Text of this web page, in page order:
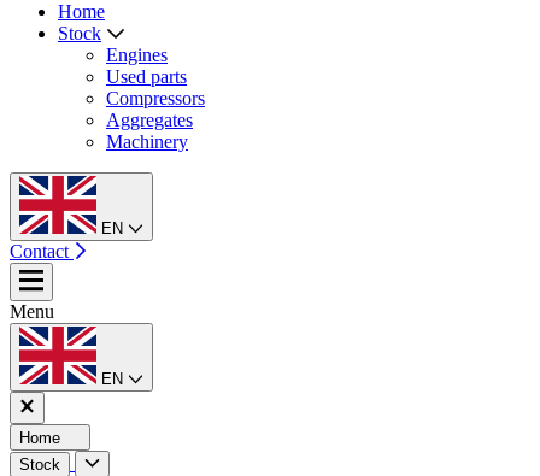
Home
Stock
Engines
Used parts
Compressors
Aggregates
Machinery
EN
Contact
Menu
EN
Home
Stock